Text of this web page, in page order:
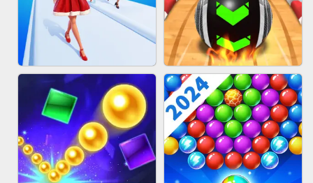
BOMBMAN CRASH BUS PARKING 3D ONLINE